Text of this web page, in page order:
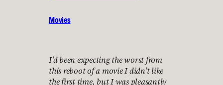
Movies
I’d been expecting the worst from
this reboot of a movie I didn’t like
the first time, but I was pleasantly